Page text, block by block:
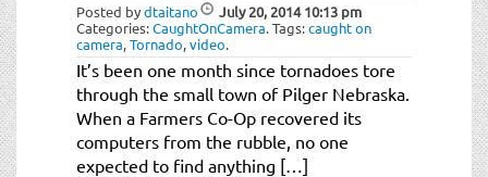
Posted bydtaitano July 20, 201410:13 pm
Categories:CaughtOnCamera.Tags:caught on
camera,Tornado,video.
It’s been one month since tornadoes tore
through the small town of Pilger Nebraska.
When a Farmers Co-Op recovered its
computers from the rubble, no one
expected to find anything […]